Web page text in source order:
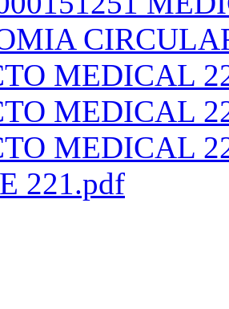
MEDICAL
MEDICAL
MEDICAL
221.pdf